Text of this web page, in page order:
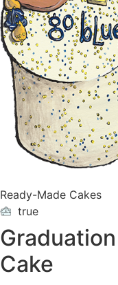
Ready-Made Cakes
VACATION true
Graduation
Cake